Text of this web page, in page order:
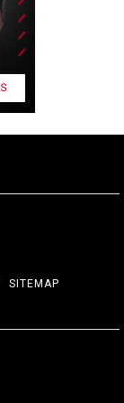
SITEMAP